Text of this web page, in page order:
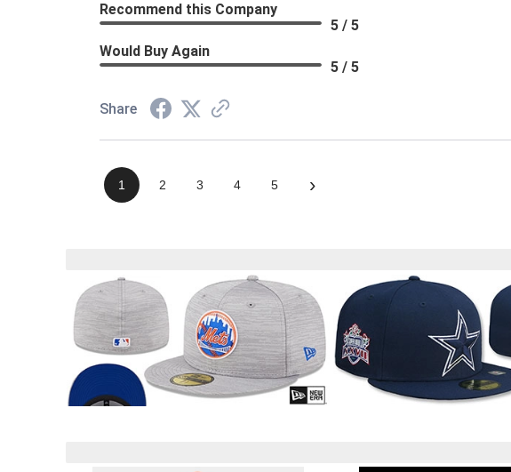
Recommend this Company
5 / 5
Would Buy Again
5 / 5
Share
1 2 3 4 5 ›